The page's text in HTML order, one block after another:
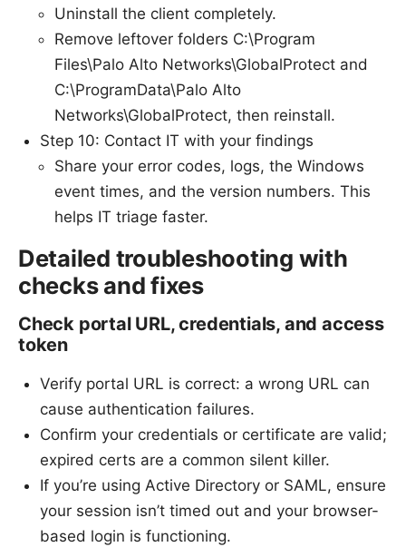
Uninstall the client completely.
Remove leftover folders C:\Program
Files\Palo Alto Networks\GlobalProtect and
C:\ProgramData\Palo Alto
Networks\GlobalProtect, then reinstall.
Step 10: Contact IT with your findings
Share your error codes, logs, the Windows
event times, and the version numbers. This
helps IT triage faster.
Detailed troubleshooting with
checks and fixes
Check portal URL, credentials, and access
token
Verify portal URL is correct: a wrong URL can
cause authentication failures.
Confirm your credentials or certificate are valid;
expired certs are a common silent killer.
If you’re using Active Directory or SAML, ensure
your session isn’t timed out and your browser-
based login is functioning.